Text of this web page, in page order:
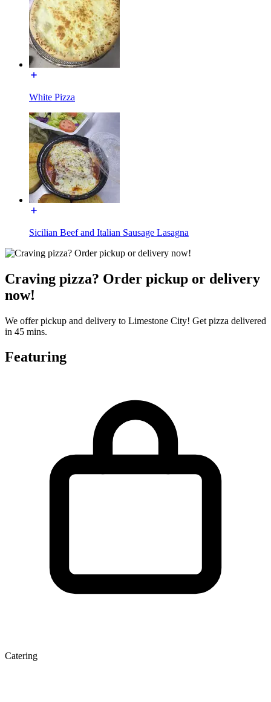
White Pizza
Sicilian Beef and Italian Sausage Lasagna
Craving pizza? Order pickup or delivery
now!
We offer pickup and delivery to Limestone City! Get pizza delivered
in 45 mins.
Featuring
Catering